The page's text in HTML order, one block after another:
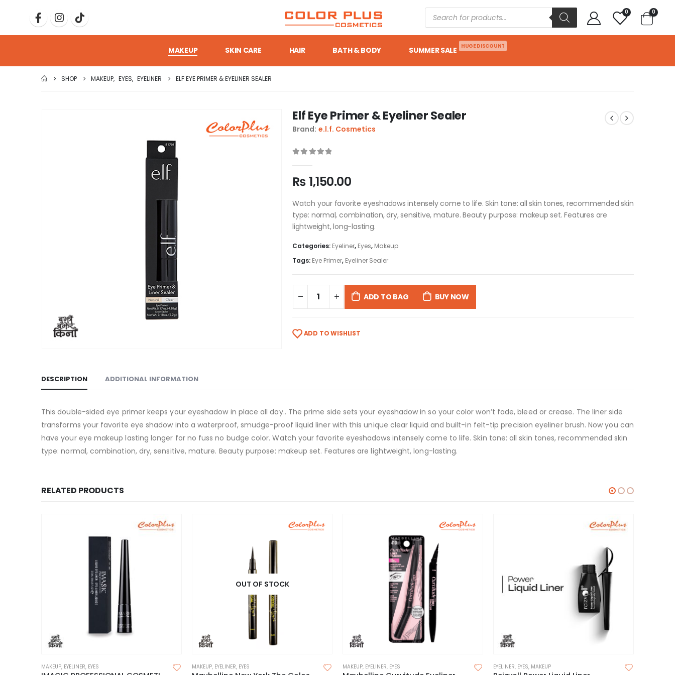
0 0
MAKEUP SKIN CARE HAIR BATH & BODY SUMMER SALE HUGE DISCOUNT
SHOP MAKEUP, EYES, EYELINER ELF EYE PRIMER & EYELINER SEALER
Elf Eye Primer & Eyeliner Sealer
Brand: e.l.f. Cosmetics
₨1,150.00
Watch your favorite eyeshadows intensely come to life. Skin tone: all skin tones, recommended skin
type: normal, combination, dry, sensitive, mature. Beauty purpose: makeup set. Features are
lightweight, long-lasting.
Categories: Eyeliner, Eyes, Makeup
Tags: Eye Primer, Eyeliner Sealer
ADD TO BAG BUY NOW
ADD TO WISHLIST
DESCRIPTION ADDITIONAL INFORMATION
This double-sided eye primer keeps your eyeshadow in place all day.. The prime side sets your eyeshadow in so your color won’t fade, bleed or crease. The liner side
transforms your favorite eye shadow into a waterproof, smudge-proof liquid liner with this unique clear liquid and built-in felt-tip precision eyeliner brush. Now you can
have your eye makeup lasting longer for no fuss no budge color. Watch your favorite eyeshadows intensely come to life. Skin tone: all skin tones, recommended skin
type: normal, combination, dry, sensitive, mature. Beauty purpose: makeup set. Features are lightweight, long-lasting.
RELATED PRODUCTS
MAKEUP, EYELINER, EYES
OUT OF STOCK
MAKEUP, EYELINER, EYES MAKEUP, EYELINER, EYES EYELINER, EYES, MAKEUP